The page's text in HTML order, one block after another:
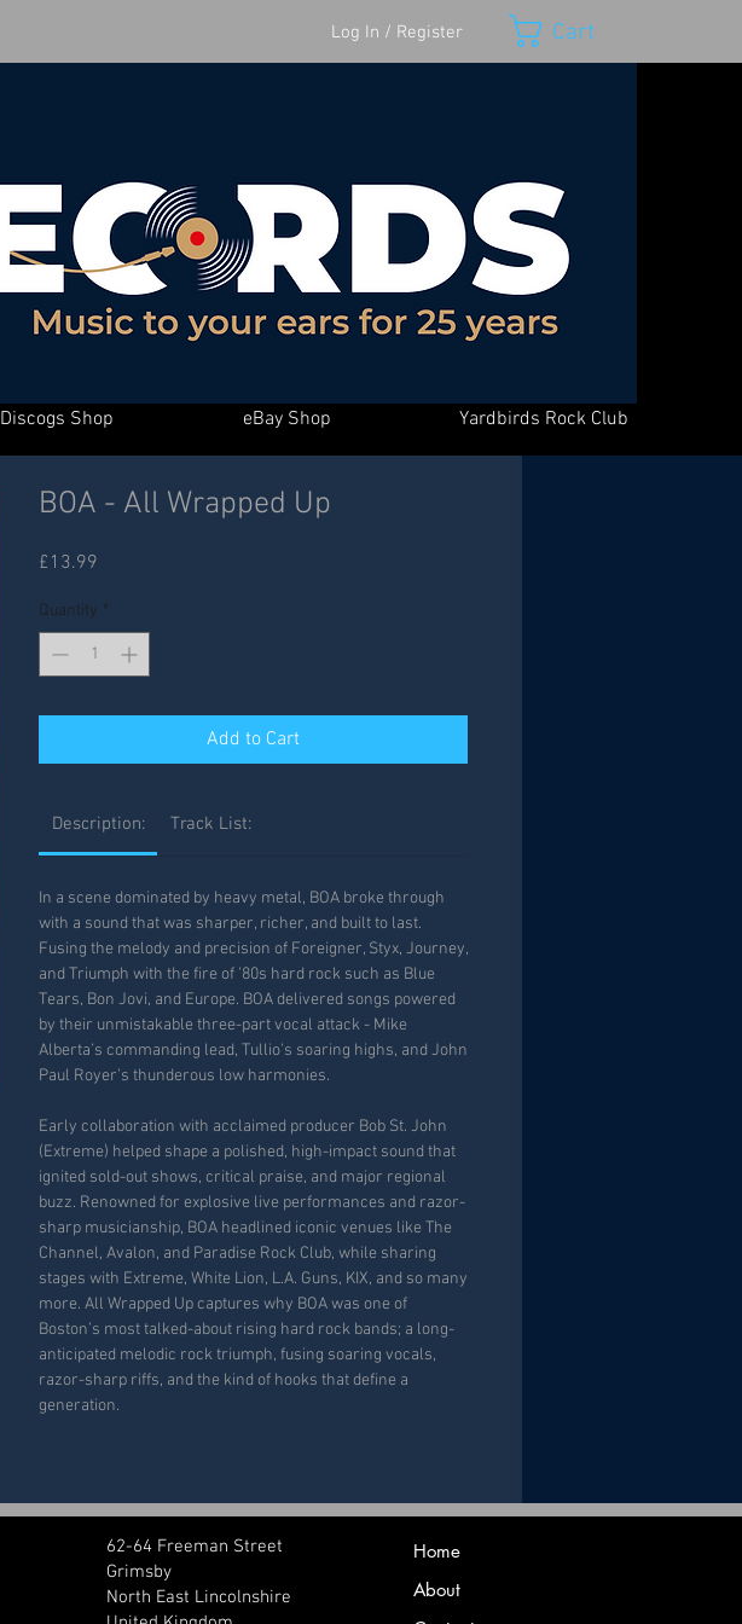
Log In / Register Cart
Discogs Shop eBay Shop Yardbirds Rock Club
BOA - All Wrapped Up
£13.99
Quantity *
Add to Cart
Description: Track List:
In a scene dominated by heavy metal, BOA broke through
with a sound that was sharper, richer, and built to last.
Fusing the melody and precision of Foreigner, Styx, Journey,
and Triumph with the fire of ’80s hard rock such as Blue
Tears, Bon Jovi, and Europe. BOA delivered songs powered
by their unmistakable three-part vocal attack - Mike
Alberta’s commanding lead, Tullio’s soaring highs, and John
Paul Royer’s thunderous low harmonies.
Early collaboration with acclaimed producer Bob St. John
(Extreme) helped shape a polished, high-impact sound that
ignited sold-out shows, critical praise, and major regional
buzz. Renowned for explosive live performances and razor-
sharp musicianship, BOA headlined iconic venues like The
Channel, Avalon, and Paradise Rock Club, while sharing
stages with Extreme, White Lion, L.A. Guns, KIX, and so many
more. All Wrapped Up captures why BOA was one of
Boston’s most talked-about rising hard rock bands; a long-
anticipated melodic rock triumph, fusing soaring vocals,
razor-sharp riffs, and the kind of hooks that define a
generation.
62-64 Freeman Street
Grimsby
North East Lincolnshire
Home
About